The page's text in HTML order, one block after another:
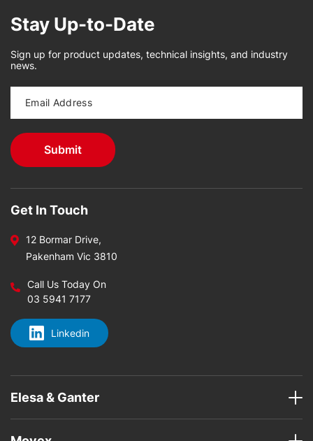
Stay Up-to-Date
Sign up for product updates, technical insights, and industry
news.
Get In Touch
12 Bormar Drive,
Pakenham Vic 3810
Call Us Today On
03 5941 7177
Linkedin
Elesa & Ganter